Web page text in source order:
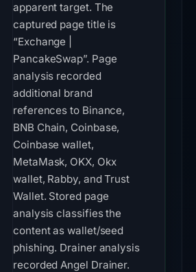
apparent target. The
captured page title is
“Exchange |
PancakeSwap”. Page
analysis recorded
additional brand
references to Binance,
BNB Chain, Coinbase,
Coinbase wallet,
MetaMask, OKX, Okx
wallet, Rabby, and Trust
Wallet. Stored page
analysis classifies the
content as wallet/seed
phishing. Drainer analysis
recorded Angel Drainer.